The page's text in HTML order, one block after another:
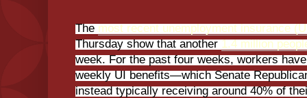
Themost recent unemployment insurance
Thursday show that another1.4 million
week. For the past four weeks, workers
weekly UI benefits—which Senate
instead typically receiving around 40% of